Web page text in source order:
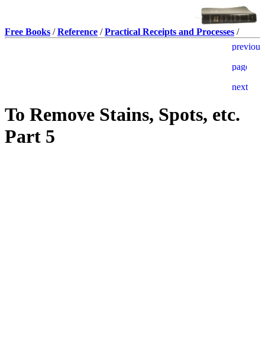
Free Books /Reference /Practical Receipts and Processes /
To Remove Stains, Spots, etc.
Part 5